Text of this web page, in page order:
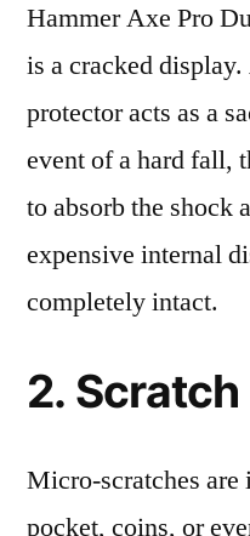
Hammer Axe Pro
is a cracked
protector acts as a
event of a hard fall,
to absorb the shock
expensive internal
completely intact.
2.
Micro-scratches
pocket, coins, or